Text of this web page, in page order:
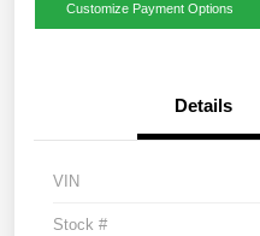
Customize Payment Options
Details
VIN
Stock #